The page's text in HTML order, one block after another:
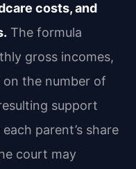
costs, and
The formula
gross incomes,
on the number of
support
parent’s share
court may